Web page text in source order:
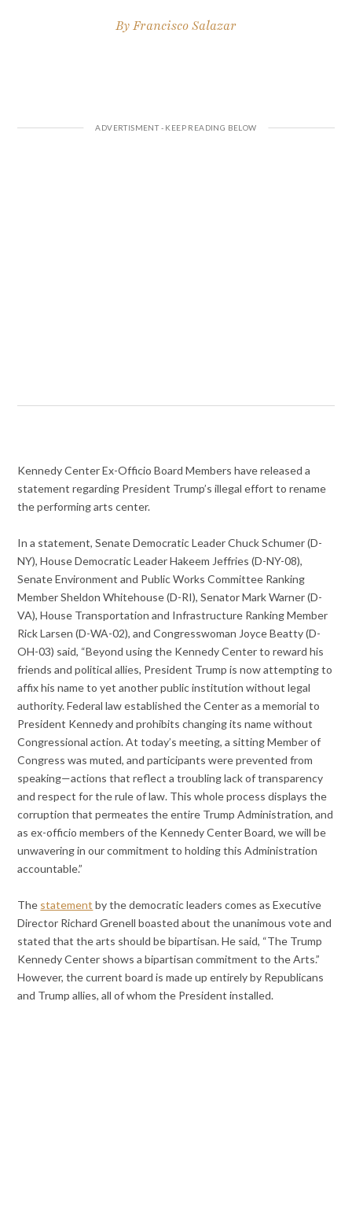
ByFrancisco Salazar
Kennedy Center Ex-Officio Board Members have released a
statement regarding President Trump’s illegal effort to rename
the performing arts center.
In a statement, Senate Democratic Leader Chuck Schumer (D-
NY), House Democratic Leader Hakeem Jeffries (D-NY-08),
Senate Environment and Public Works Committee Ranking
Member Sheldon Whitehouse (D-RI), Senator Mark Warner (D-
VA), House Transportation and Infrastructure Ranking Member
Rick Larsen (D-WA-02), and Congresswoman Joyce Beatty (D-
OH-03) said, “Beyond using the Kennedy Center to reward his
friends and political allies, President Trump is now attempting to
affix his name to yet another public institution without legal
authority. Federal law established the Center as a memorial to
President Kennedy and prohibits changing its name without
Congressional action. At today’s meeting, a sitting Member of
Congress was muted, and participants were prevented from
speaking—actions that reflect a troubling lack of transparency
and respect for the rule of law. This whole process displays the
corruption that permeates the entire Trump Administration, and
as ex-officio members of the Kennedy Center Board, we will be
unwavering in our commitment to holding this Administration
accountable.”
The statement by the democratic leaders comes as Executive
Director Richard Grenell boasted about the unanimous vote and
stated that the arts should be bipartisan. He said, “The Trump
Kennedy Center shows a bipartisan commitment to the Arts.”
However, the current board is made up entirely by Republicans
and Trump allies, all of whom the President installed.